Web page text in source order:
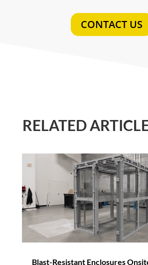
CONTACT US
RELATED
Blast-Resistant Enclosures